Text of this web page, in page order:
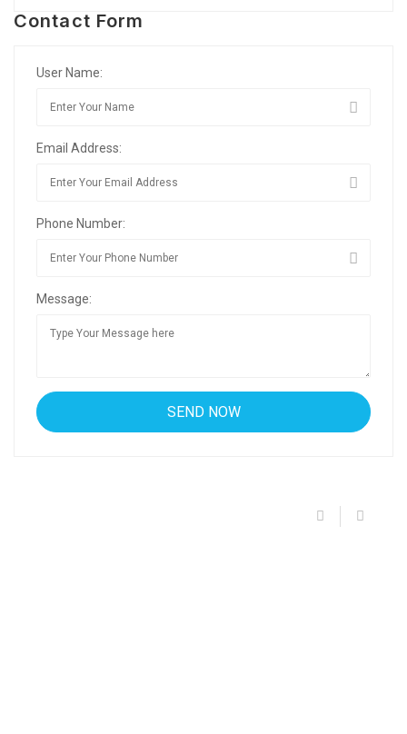
Contact Form
User Name:
Email Address:
Phone Number:
Message: